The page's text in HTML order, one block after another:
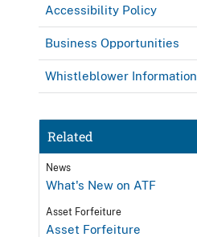
Accessibility Policy
Business Opportunities
Whistleblower Information
Related
News
What's New on ATF
Asset Forfeiture
Asset Forfeiture